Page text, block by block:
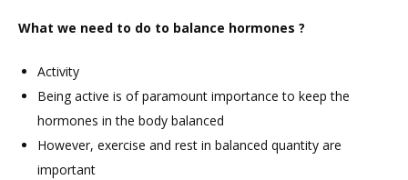
What we need to do to balance hormones ?
Activity
Being active is of paramount importance to keep the
hormones in the body balanced
However, exercise and rest in balanced quantity are
important